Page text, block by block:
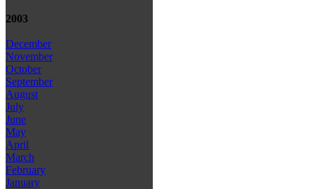
2003
December
November
October
September
August
July
June
May
April
March
February
January